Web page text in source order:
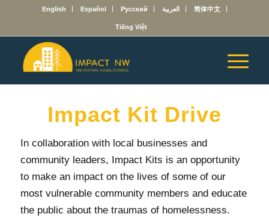
English Español Русский العربية 简体中文
Tiếng Việt
Impact Kit Drive
In collaboration with local businesses and
community leaders, Impact Kits is an opportunity
to make an impact on the lives of some of our
most vulnerable community members and educate
the public about the traumas of homelessness.